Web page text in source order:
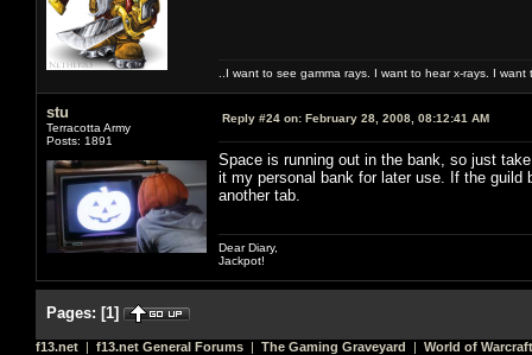
..I want to see gamma rays. I want to hear x-rays. I
stu
Terracotta Army
Posts: 1891
Reply #24 on: February 28, 2008, 08:12:41 AM
Space is running out in the bank, so just
it my personal bank for later use. If the
another tab.
Dear Diary,
Jackpot!
Pages: [1]
f13.net | f13.net General Forums | The Gaming Graveyard | World of Warcraft